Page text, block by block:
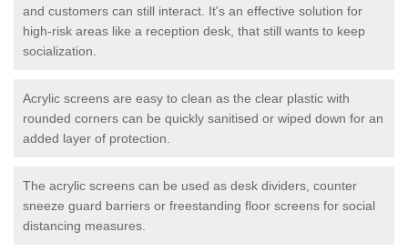
and customers can still interact. It's an effective solution for
high-risk areas like a reception desk, that still wants to keep
socialization.
Acrylic screens are easy to clean as the clear plastic with
rounded corners can be quickly sanitised or wiped down for an
added layer of protection.
The acrylic screens can be used as desk dividers, counter
sneeze guard barriers or freestanding floor screens for social
distancing measures.